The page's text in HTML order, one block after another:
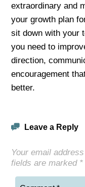
extraordinary and
your growth plan
sit down with your
you need to
direction,
encouragement
better.
Leave a Reply
Your email
fields are marked *